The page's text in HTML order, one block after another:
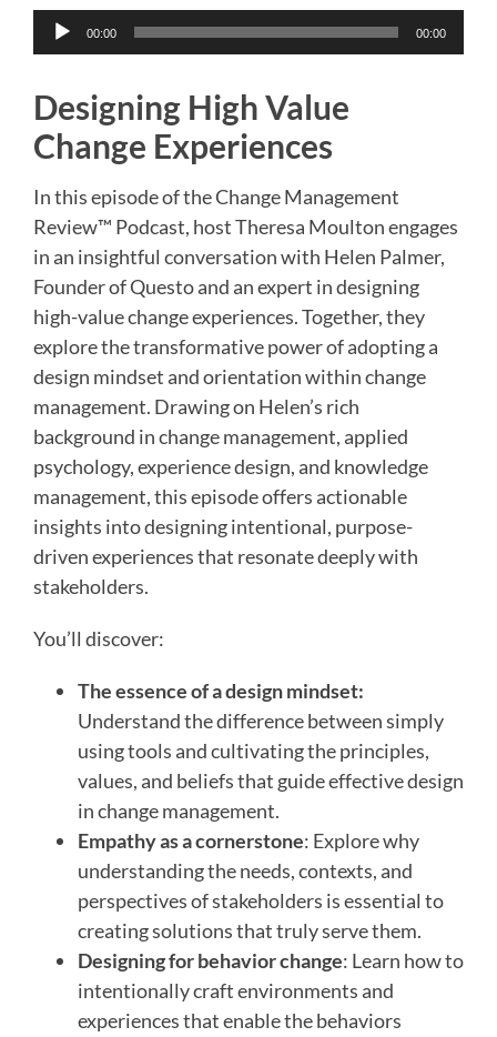
Audio
Player
00:00 00:00
Designing High Value
Change Experiences
In this episode of the Change Management
Review™ Podcast, host Theresa Moulton engages
in an insightful conversation with Helen Palmer,
Founder of Questo and an expert in designing
high-value change experiences. Together, they
explore the transformative power of adopting a
design mindset and orientation within change
management. Drawing on Helen’s rich
background in change management, applied
psychology, experience design, and knowledge
management, this episode offers actionable
insights into designing intentional, purpose-
driven experiences that resonate deeply with
stakeholders.
You’ll discover:
The essence of a design mindset:
Understand the difference between simply
using tools and cultivating the principles,
values, and beliefs that guide effective design
in change management.
Empathy as a cornerstone: Explore why
understanding the needs, contexts, and
perspectives of stakeholders is essential to
creating solutions that truly serve them.
Designing for behavior change: Learn how to
intentionally craft environments and
experiences that enable the behaviors